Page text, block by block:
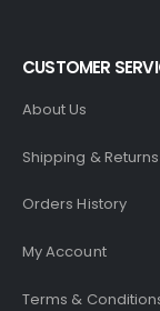
CUSTOMER
About Us
Shipping &
Orders History
My Account
Terms &